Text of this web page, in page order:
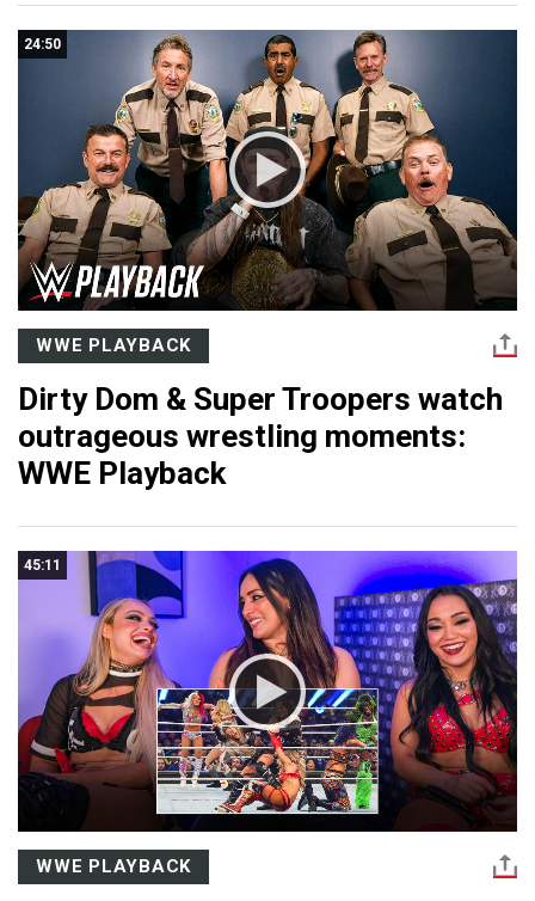
24:50
WWE PLAYBACK
Dirty Dom & Super Troopers watch
outrageous wrestling moments:
WWE Playback
45:11
WWE PLAYBACK